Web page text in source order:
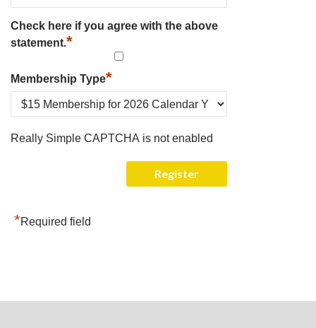
Check here if you agree with the above
statement.*
Membership Type*
Really Simple CAPTCHA is not enabled
*Required field